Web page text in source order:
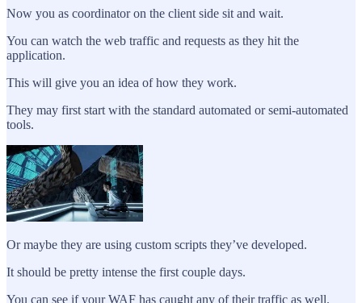
Now you as coordinator on the client side sit and wait.
You can watch the web traffic and requests as they hit the
application.
This will give you an idea of how they work.
They may first start with the standard automated or semi-automated
tools.
Or maybe they are using custom scripts they’ve developed.
It should be pretty intense the first couple days.
You can see if your WAF has caught any of their traffic as well.